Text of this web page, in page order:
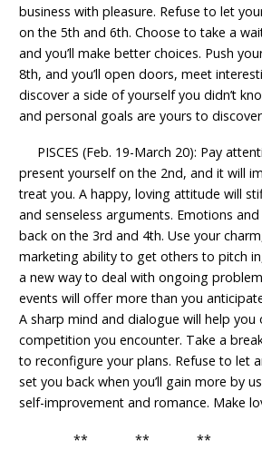
business with pleasure. Refuse to let
on the 5th and 6th. Choose to take a
and you’ll make better choices. Push
8th, and you’ll open doors, meet
discover a side of yourself you didn’t
and personal goals are yours to
PISCES (Feb. 19-March 20): Pay
present yourself on the 2nd, and it will
treat you. A happy, loving attitude will
and senseless arguments. Emotions
back on the 3rd and 4th. Use your
marketing ability to get others to pitch
a new way to deal with ongoing
events will offer more than you
A sharp mind and dialogue will help
competition you encounter. Take a
to reconfigure your plans. Refuse to let
set you back when you’ll gain more by
self-improvement and romance. Make
** ** **